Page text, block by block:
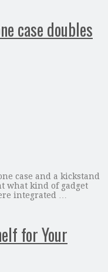
case doubles
case and a kickstand
what kind of gadget
integrated …
for Your